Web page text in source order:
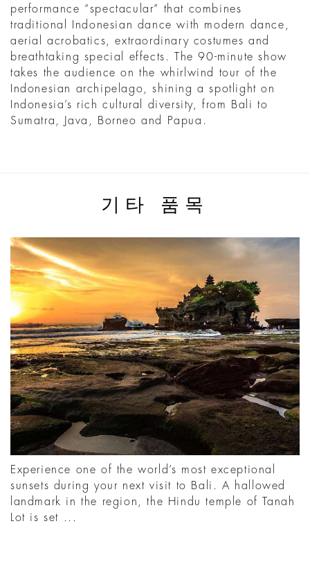
performance “spectacular” that combines
traditional Indonesian dance with modern dance,
aerial acrobatics, extraordinary costumes and
breathtaking special effects. The 90-minute show
takes the audience on the whirlwind tour of the
Indonesian archipelago, shining a spotlight on
Indonesia’s rich cultural diversity, from Bali to
Sumatra, Java, Borneo and Papua.
기타 품목
Experience one of the world’s most exceptional
sunsets during your next visit to Bali. A hallowed
landmark in the region, the Hindu temple of Tanah
Lot is set ...